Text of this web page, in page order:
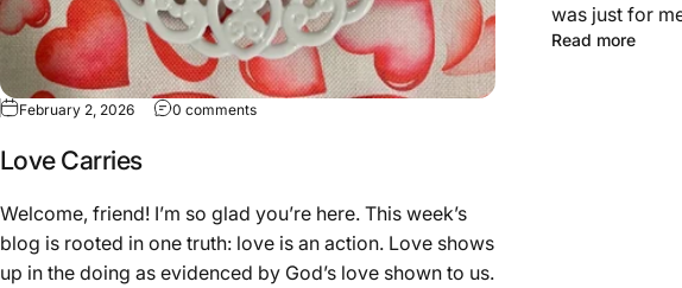
February 2, 2026 0 comments
Love Carries
Welcome, friend! I’m so glad you’re here. This week’s
blog is rooted in one truth: love is an action. Love shows
up in the doing as evidenced by God’s love shown to us.
was just for
Read more